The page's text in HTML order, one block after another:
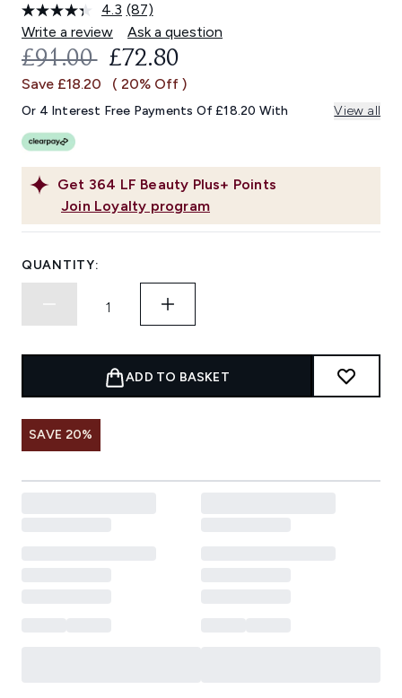
4.3 Read
87
Reviews.
Same
link.
(87)
Write a review
Ask a question
Get 364 LF Beauty Plus+ Points
Join Loyalty program
RECOMMENDED RETAIL PRICE:
£91.00 CURRENT PRICE:
£72.80
Save £18.20 ( 20% Off )
Or 4 Interest Free Payments Of £18.20 With View all
QUANTITY:
ADD TO BASKET
SAVE 20%